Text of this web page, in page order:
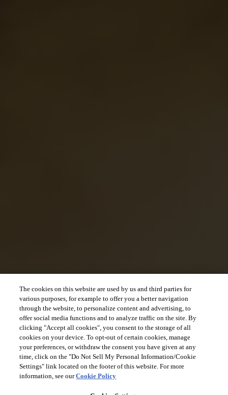
The cookies on this website are used by us and third parties for
various purposes, for example to offer you a better navigation
through the website, to personalize content and advertising, to
offer social media functions and to analyze traffic on the site. By
clicking "Accept all cookies", you consent to the storage of all
cookies on your device. To opt-out of certain cookies, manage
your preferences, or withdraw the consent you have given at any
time, click on the "Do Not Sell My Personal Information/Cookie
Settings" link located on the footer of this website. For more
information, see ourCookie Policy